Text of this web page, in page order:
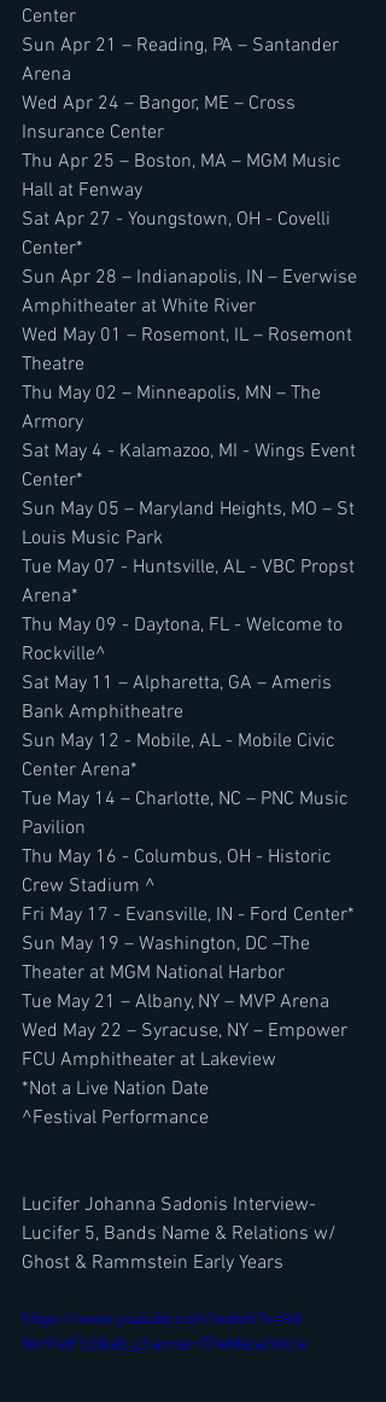
Center
Sun Apr 21 – Reading, PA – Santander
Arena
Wed Apr 24 – Bangor, ME – Cross
Insurance Center
Thu Apr 25 – Boston, MA – MGM Music
Hall at Fenway
Sat Apr 27 - Youngstown, OH - Covelli
Center*
Sun Apr 28 – Indianapolis, IN – Everwise
Amphitheater at White River
Wed May 01 – Rosemont, IL – Rosemont
Theatre
Thu May 02 – Minneapolis, MN – The
Armory
Sat May 4 - Kalamazoo, MI - Wings Event
Center*
Sun May 05 – Maryland Heights, MO – St
Louis Music Park
Tue May 07 - Huntsville, AL - VBC Propst
Arena*
Thu May 09 - Daytona, FL - Welcome to
Rockville^
Sat May 11 – Alpharetta, GA – Ameris
Bank Amphitheatre
Sun May 12 - Mobile, AL - Mobile Civic
Center Arena*
Tue May 14 – Charlotte, NC – PNC Music
Pavilion
Thu May 16 - Columbus, OH - Historic
Crew Stadium ^
Fri May 17 - Evansville, IN - Ford Center*
Sun May 19 – Washington, DC –The
Theater at MGM National Harbor
Tue May 21 – Albany, NY – MVP Arena
Wed May 22 – Syracuse, NY – Empower
FCU Amphitheater at Lakeview
*Not a Live Nation Date
^Festival Performance
Lucifer Johanna Sadonis Interview-
Lucifer 5, Bands Name & Relations w/
Ghost & Rammstein Early Years
https://www.youtube.com/watch?v=Hd-
MnY4dFU0&ab_channel=TheMetalVoice